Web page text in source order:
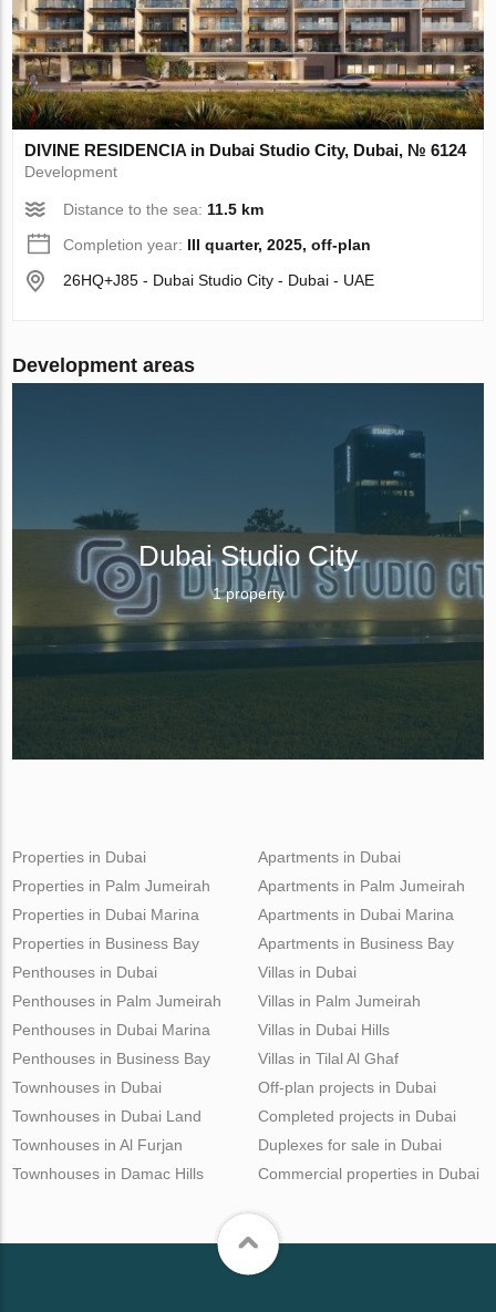
DIVINE RESIDENCIA in Dubai Studio City, Dubai, № 6124
Development
Distance to the sea: 11.5 km
Completion year: III quarter, 2025, off-plan
26HQ+J85 - Dubai Studio City - Dubai - UAE
Development areas
Dubai Studio City
1 property
Properties in Dubai
Properties in Palm Jumeirah
Properties in Dubai Marina
Properties in Business Bay
Apartments in Dubai
Apartments in Palm Jumeirah
Apartments in Dubai Marina
Apartments in Business Bay
Penthouses in Dubai
Penthouses in Palm Jumeirah
Penthouses in Dubai Marina
Penthouses in Business Bay
Villas in Dubai
Villas in Palm Jumeirah
Villas in Dubai Hills
Villas in Tilal Al Ghaf
Townhouses in Dubai
Townhouses in Dubai Land
Townhouses in Al Furjan
Townhouses in Damac Hills
Off-plan projects in Dubai
Completed projects in Dubai
Duplexes for sale in Dubai
Commercial properties in Dubai